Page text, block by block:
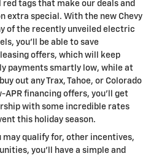
tags that make our deals and
extra special. With the new Chevy
of the recently unveiled electric
you'll be able to save
offers, which will keep
payments smartly low, while at
out any Trax, Tahoe, or Colorado
APR financing offers, you'll get
with some incredible rates
this holiday season.
may qualify for, other incentives,
you'll have a simple and